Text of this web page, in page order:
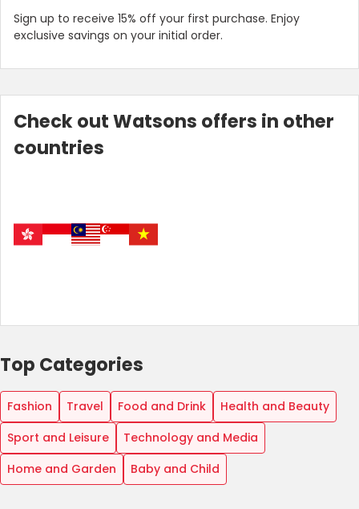
Sign up to receive 15% off your first purchase. Enjoy
exclusive savings on your initial order.
Check out Watsons offers in other
countries
Top Categories
Fashion Travel Food and Drink
Health and Beauty
Sport and Leisure
Technology and Media
Home and Garden
Baby and Child